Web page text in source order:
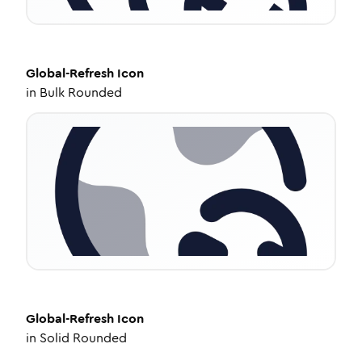
Global-Refresh Icon
in Bulk Rounded
Global-Refresh Icon
in Solid Rounded